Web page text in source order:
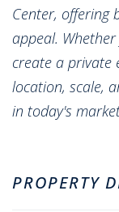
Center, offering
appeal.
create a private
location, scale,
in today's
PROPERTY